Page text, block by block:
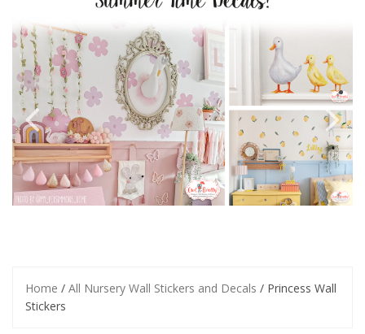
Home / All Nursery Wall Stickers and Decals / Princess Wall
Stickers